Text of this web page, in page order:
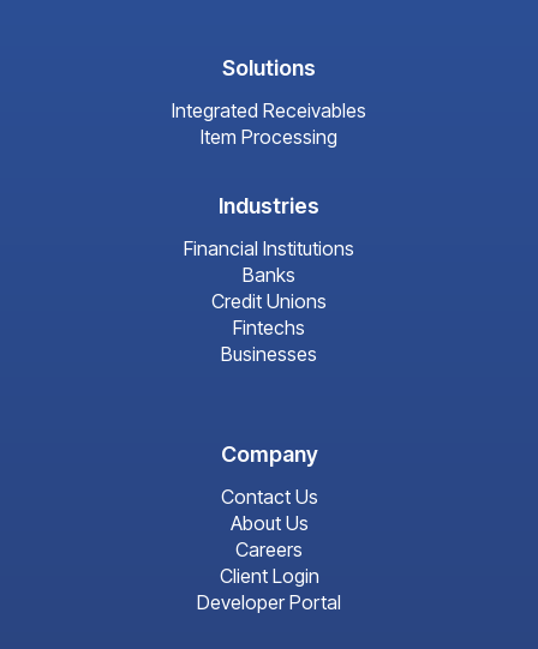
Solutions
Integrated Receivables
Item Processing
Industries
Financial Institutions
Banks
Credit Unions
Fintechs
Businesses
Company
Contact Us
About Us
Careers
Client Login
Developer Portal